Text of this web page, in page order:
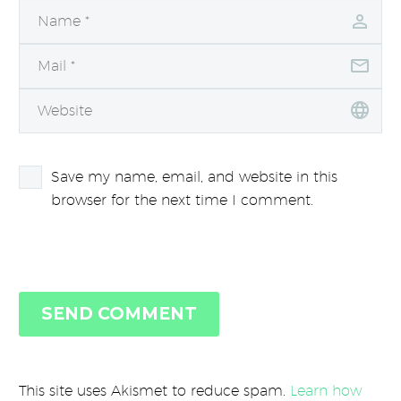
Save my name, email, and website in this
browser for the next time I comment.
SEND COMMENT
This site uses Akismet to reduce spam. Learn how